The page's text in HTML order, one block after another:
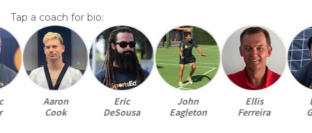
Tap a coach for bio:
Aaron
Cook
Eric
DeSousa
John
Eagleton
Ellis
Ferreira